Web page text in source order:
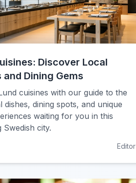
Discover Local
and Dining Gems
cuisines with our guide to the
dishes, dining spots, and unique
waiting for you in this
Swedish city.
Editor